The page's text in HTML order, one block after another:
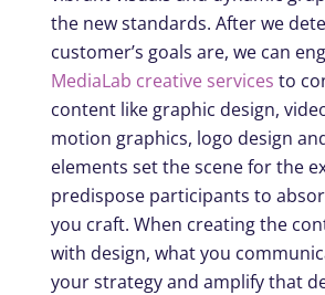
the new standards. After we
customer’s goals are, we can
MediaLab creative servicesto
content like graphic design,
motion graphics, logo design
elements set the scene for the
predispose participants to
you craft. When creating the
with design, what you
your strategy and amplify that